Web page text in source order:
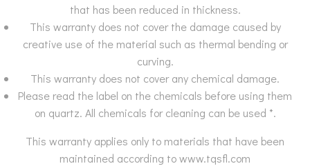
that has been reduced in thickness.
This warranty does not cover the damage caused by
creative use of the material such as thermal bending or
curving.
This warranty does not cover any chemical damage.
Please read the label on the chemicals before using them
on quartz. All chemicals for cleaning can be used *.
This warranty applies only to materials that have been
maintained according to www.tqsfl.com